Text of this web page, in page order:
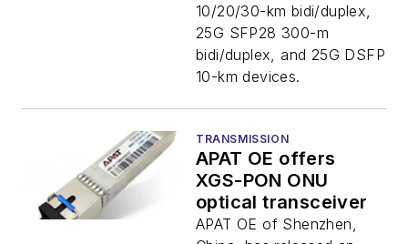
10/20/30-km bidi/duplex,
25G SFP28 300-m
bidi/duplex, and 25G DSFP
10-km devices.
TRANSMISSION
APAT OE offers
XGS-PON ONU
optical transceiver
APAT OE of Shenzhen,